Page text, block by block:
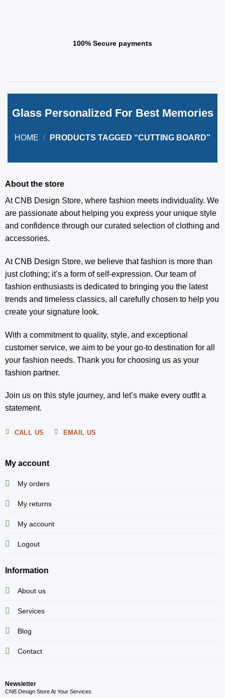
100% Secure payments
Glass Personalized For Best Memories
HOME / PRODUCTS TAGGED “CUTTING BOARD”
About the store
At CNB Design Store, where fashion meets individuality. We
are passionate about helping you express your unique style
and confidence through our curated selection of clothing and
accessories.
At CNB Design Store, we believe that fashion is more than
just clothing; it’s a form of self-expression. Our team of
fashion enthusiasts is dedicated to bringing you the latest
trends and timeless classics, all carefully chosen to help you
create your signature look.
With a commitment to quality, style, and exceptional
customer service, we aim to be your go-to destination for all
your fashion needs. Thank you for choosing us as your
fashion partner.
Join us on this style journey, and let’s make every outfit a
statement.
CALL US EMAIL US
My account
My orders
My returns
My account
Logout
Information
About us
Services
Blog
Contact
Newsletter
CNB Design Store At Your Services